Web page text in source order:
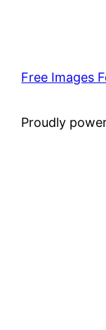
Free Images
Proudly